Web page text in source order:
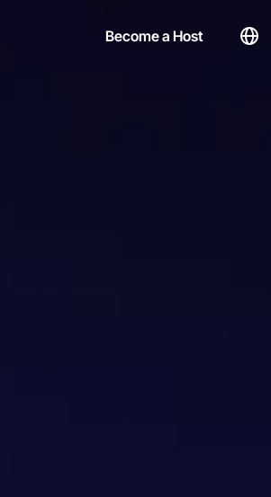
Become a Host